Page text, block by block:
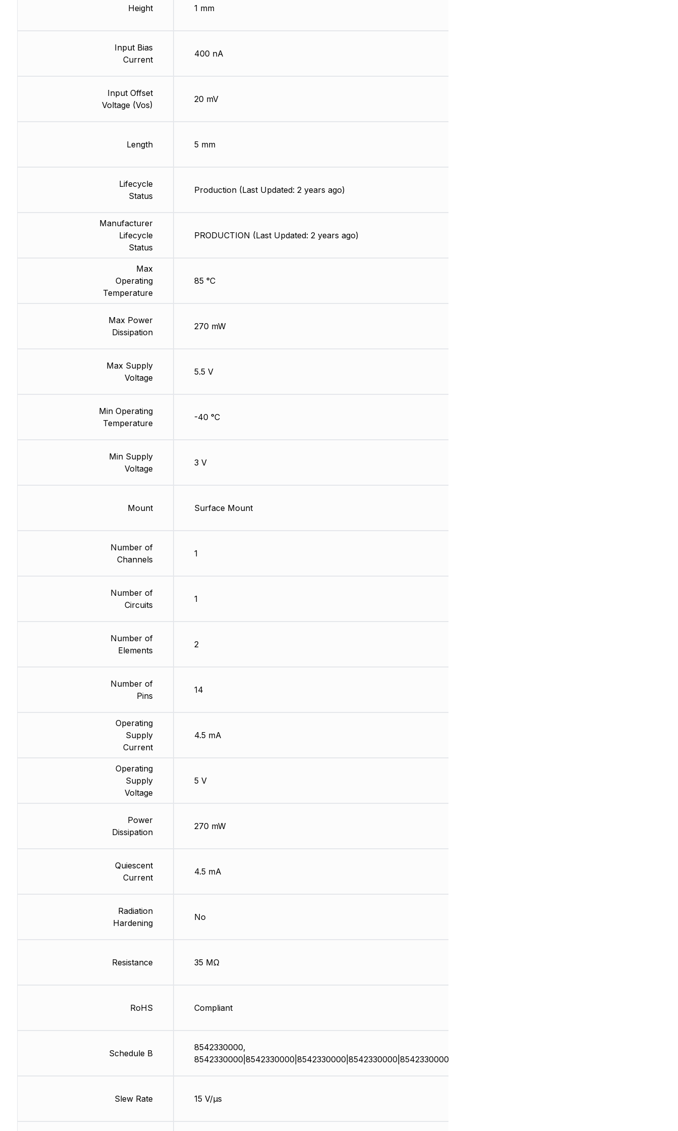
Height
Input Bias
Current
Input Offset
Voltage (Vos)
Length
Lifecycle
Status
Manufacturer
Lifecycle
Status
Max
Operating
Temperature
Max Power
Dissipation
Max Supply
Voltage
Min Operating
Temperature
Min Supply
Voltage
Mount
Number of
Channels
Number of
Circuits
Number of
Elements
Number of
Pins
Operating
Supply
Current
Operating
Supply
Voltage
Power
Dissipation
Quiescent
Current
Radiation
Hardening
Resistance
RoHS
Schedule B
Slew Rate
1 mm
400 nA
20 mV
5 mm
Production (Last Updated: 2 years ago)
PRODUCTION (Last Updated: 2 years ago)
85 °C
270 mW
5.5 V
-40 °C
3 V
Surface Mount
1
1
2
14
4.5 mA
5 V
270 mW
4.5 mA
No
35 MΩ
Compliant
8542330000,
8542330000|8542330000|8542330000|8542330000|8542330000
15 V/µs